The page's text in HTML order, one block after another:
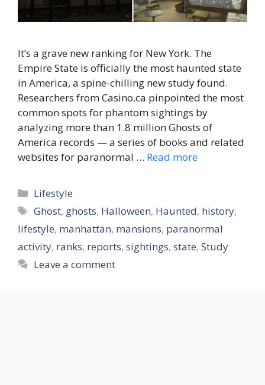
It’s a grave new ranking for New York. The
Empire State is officially the most haunted state
in America, a spine-chilling new study found.
Researchers from Casino.ca pinpointed the most
common spots for phantom sightings by
analyzing more than 1.8 million Ghosts of
America records — a series of books and related
websites for paranormal … Read more
Categories
Lifestyle
Tags
Ghost, ghosts, Halloween, Haunted, history,
lifestyle, manhattan, mansions, paranormal
activity, ranks, reports, sightings, state, Study
Leave a comment